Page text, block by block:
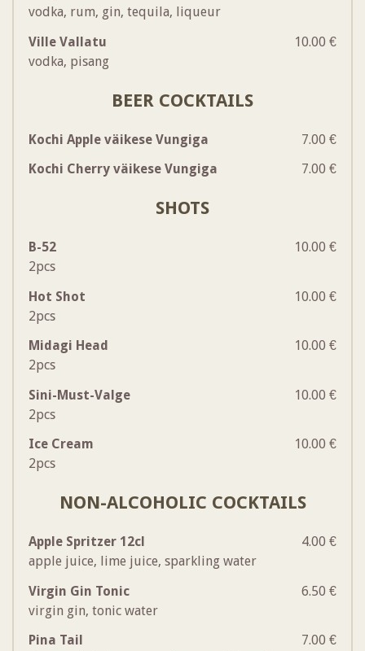
vodka, rum, gin, tequila, liqueur
Ville Vallatu
vodka, pisang
10.00 €
BEER COCKTAILS
Kochi Apple väikese Vungiga
7.00 €
Kochi Cherry väikese Vungiga
7.00 €
SHOTS
B-52
2pcs
10.00 €
Hot Shot
2pcs
10.00 €
Midagi Head
2pcs
10.00 €
Sini-Must-Valge
2pcs
10.00 €
Ice Cream
2pcs
10.00 €
NON-ALCOHOLIC COCKTAILS
Apple Spritzer 12cl
apple juice, lime juice, sparkling water
4.00 €
Virgin Gin Tonic
virgin gin, tonic water
6.50 €
Pina Tail
7.00 €